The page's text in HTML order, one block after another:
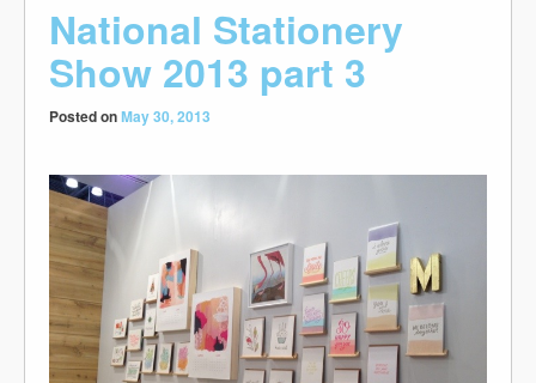
National Stationery
Show 2013 part 3
Posted onMay 30, 2013